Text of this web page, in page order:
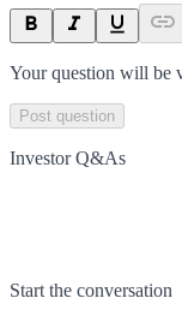
Your question will be
Post question
Investor Q&As
Start the conversation